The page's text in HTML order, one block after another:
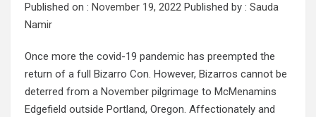
Published on : November 19, 2022 Published by : Sauda
Namir
Once more the covid-19 pandemic has preempted the
return of a full Bizarro Con. However, Bizarros cannot be
deterred from a November pilgrimage to McMenamins
Edgefield outside Portland, Oregon. Affectionately and